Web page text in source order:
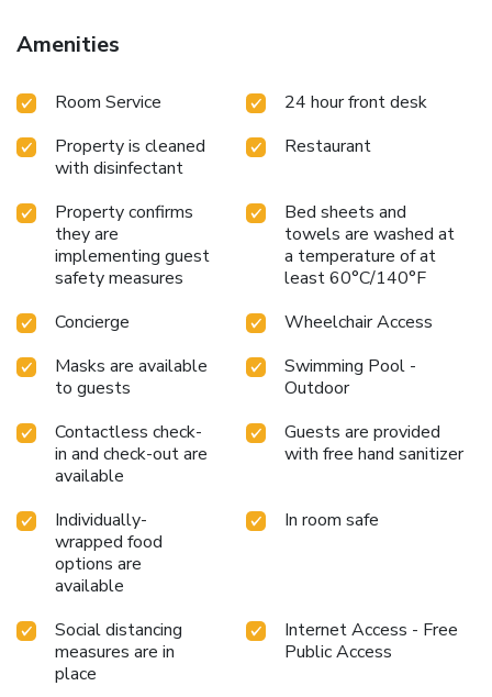
Amenities
Room Service
24 hour front desk
Property is cleaned
with disinfectant
Restaurant
Property confirms
they are
implementing guest
safety measures
Bed sheets and
towels are washed at
a temperature of at
least 60°C/140°F
Concierge
Wheelchair Access
Masks are available
to guests
Swimming Pool -
Outdoor
Contactless check-
in and check-out are
available
Guests are provided
with free hand sanitizer
Individually-
wrapped food
options are
available
In room safe
Social distancing
measures are in
place
Internet Access - Free
Public Access